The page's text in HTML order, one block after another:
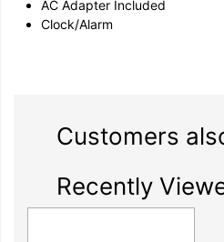
AC Adapter Included
Clock/Alarm
Customers
Recently